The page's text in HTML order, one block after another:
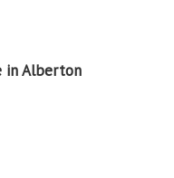
in Alberton